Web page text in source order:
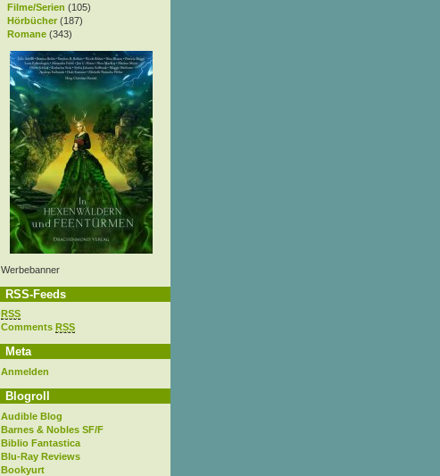
Filme/Serien (105)
Hörbücher (187)
Romane (343)
Werbebanner
RSS-Feeds
RSS
Comments RSS
Meta
Anmelden
Blogroll
Audible Blog
Barnes & Nobles SF/F
Biblio Fantastica
Blu-Ray Reviews
Bookyurt